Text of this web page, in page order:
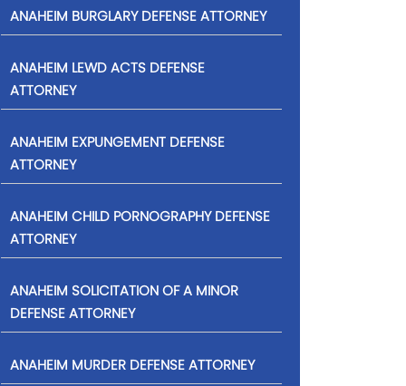
ANAHEIM BURGLARY DEFENSE ATTORNEY
ANAHEIM LEWD ACTS DEFENSE
ATTORNEY
ANAHEIM EXPUNGEMENT DEFENSE
ATTORNEY
ANAHEIM CHILD PORNOGRAPHY DEFENSE
ATTORNEY
ANAHEIM SOLICITATION OF A MINOR
DEFENSE ATTORNEY
ANAHEIM MURDER DEFENSE ATTORNEY